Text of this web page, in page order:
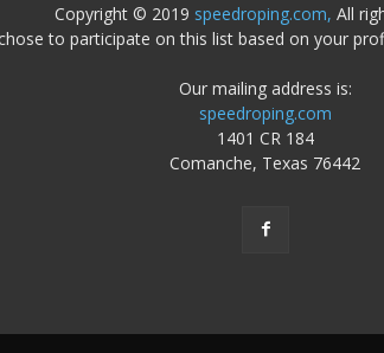
Copyright © 2019 speedroping.com, All
to participate on this list based on your
Our mailing address is:
speedroping.com
1401 CR 184
Comanche, Texas 76442